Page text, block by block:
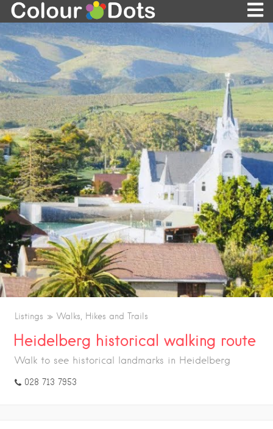
Listings Walks, Hikes and Trails
Heidelberg historical walking route
Walk to see historical landmarks in Heidelberg
028 713 7953